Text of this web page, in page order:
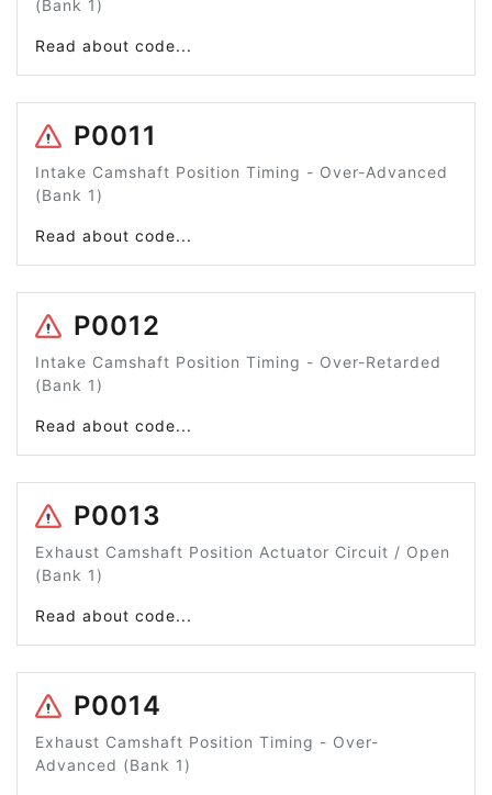
(Bank 1)
Read about code...
P0011
Intake Camshaft Position Timing - Over-Advanced
(Bank 1)
Read about code...
P0012
Intake Camshaft Position Timing - Over-Retarded
(Bank 1)
Read about code...
P0013
Exhaust Camshaft Position Actuator Circuit / Open
(Bank 1)
Read about code...
P0014
Exhaust Camshaft Position Timing - Over-
Advanced (Bank 1)